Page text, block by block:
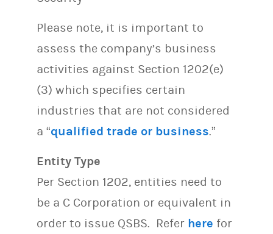
Please note, it is important to
assess the company’s business
activities against Section 1202(e)
(3) which specifies certain
industries that are not considered
a “qualified trade or business.”
Entity Type
Per Section 1202, entities need to
be a C Corporation or equivalent in
order to issue QSBS. Refer here for